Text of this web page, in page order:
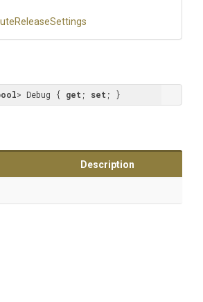
ReleaseSettings
> Debug { get ; set ; }
Description